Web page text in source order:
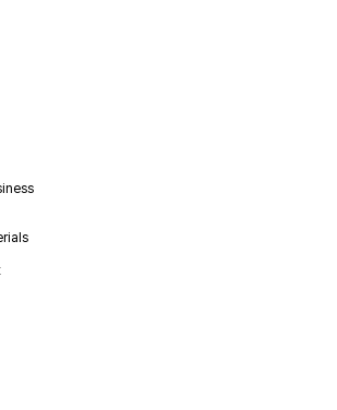
and we will contact you as soon as
Inquiry
recycling Inquiry